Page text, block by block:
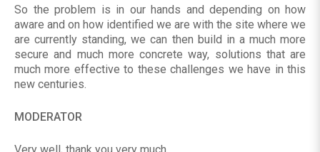
So the problem is in our hands and depending on how
aware and on how identified we are with the site where we
are currently standing, we can then build in a much more
secure and much more concrete way, solutions that are
much more effective to these challenges we have in this
new centuries.
MODERATOR